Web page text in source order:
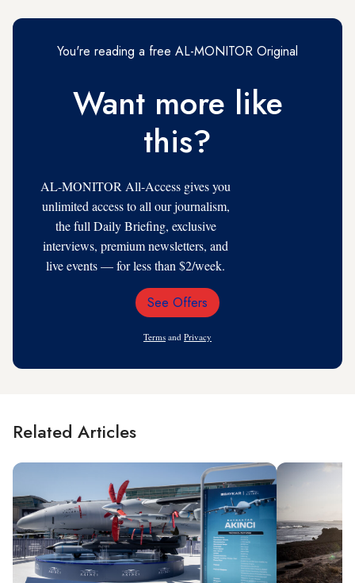
You're reading a free AL-MONITOR Original
Want more like
this?
AL-MONITOR All-Access gives you
unlimited access to all our journalism,
the full Daily Briefing, exclusive
interviews, premium newsletters, and
live events — for less than $2/week.
Email
See Offers
Terms and Privacy
Related Articles